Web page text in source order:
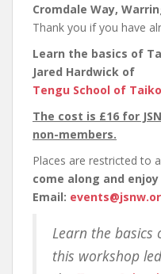
Cromdale Way,
Thank you if you have
Learn the basics of
Jared Hardwick of
Tengu School of Taiko
The cost is £16 for
non-members.
Places are restricted to
come along and
Email:
Learn the basics
this workshop